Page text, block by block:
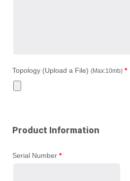
Topology (Upload a File) (Max:10mb) *
Product Information
Serial Number *